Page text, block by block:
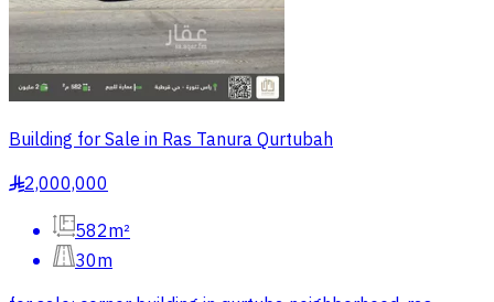
Building for Sale in Ras Tanura Qurtubah
§2,000,000
582m²
30m